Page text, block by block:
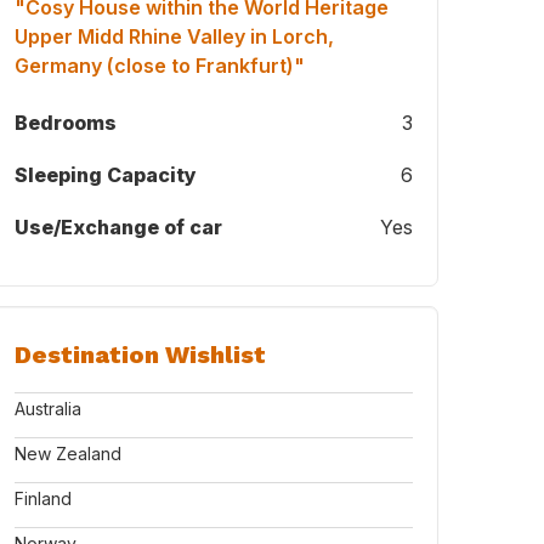
son Magnus and us in Iceland during Home Exchange in 2023
"Cosy House within the World Heritage
Upper Midd Rhine Valley in Lorch,
Germany (close to Frankfurt)"
Bedrooms 3
Sleeping Capacity 6
Use/Exchange of car Yes
Destination Wishlist
Australia
New Zealand
Finland